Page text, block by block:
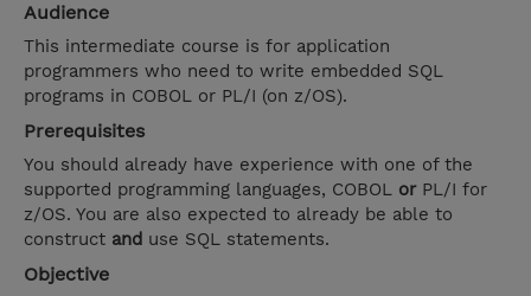
Audience
This intermediate course is for application
programmers who need to write embedded SQL
programs in COBOL or PL/I (on z/OS).
Prerequisites
You should already have experience with one of the
supported programming languages, COBOL orPL/I for
z/OS. You are also expected to already be able to
construct and use SQL statements.
Objective